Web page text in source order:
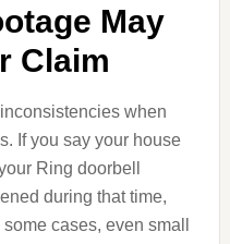
May
Claim
when
If you say your house
Ring doorbell
during that time,
cases, even small